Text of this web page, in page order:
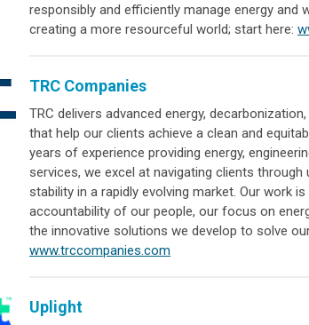
responsibly and efficiently manage energy and
creating a more resourceful world; start here:
TRC Companies
TRC delivers advanced energy,
that help our clients achieve a clean and
years of experience providing energy,
services, we excel at navigating clients through
stability in a rapidly evolving market. Our work
accountability of our people, our focus on
the innovative solutions we develop to solve
www.trccompanies.com
Uplight